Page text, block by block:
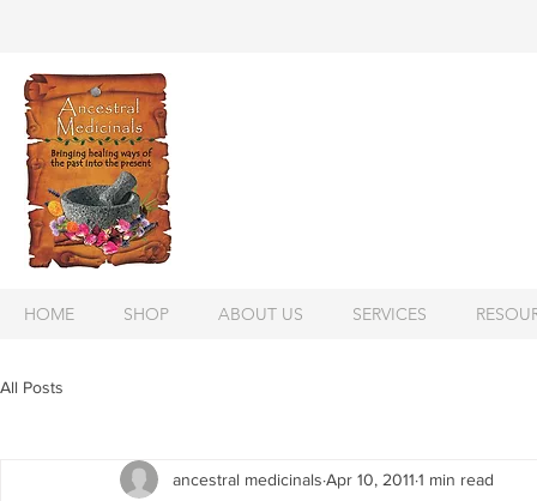
HOME SHOP ABOUT US SERVICES
All Posts
ancestral medicinals Apr 10, 2011 1 min read